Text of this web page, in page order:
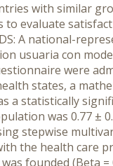
with similar
to evaluate
A national-
usuaria con
were
states, a
a statistically
was 0.77 ±
stepwise
the health care
founded (Beta